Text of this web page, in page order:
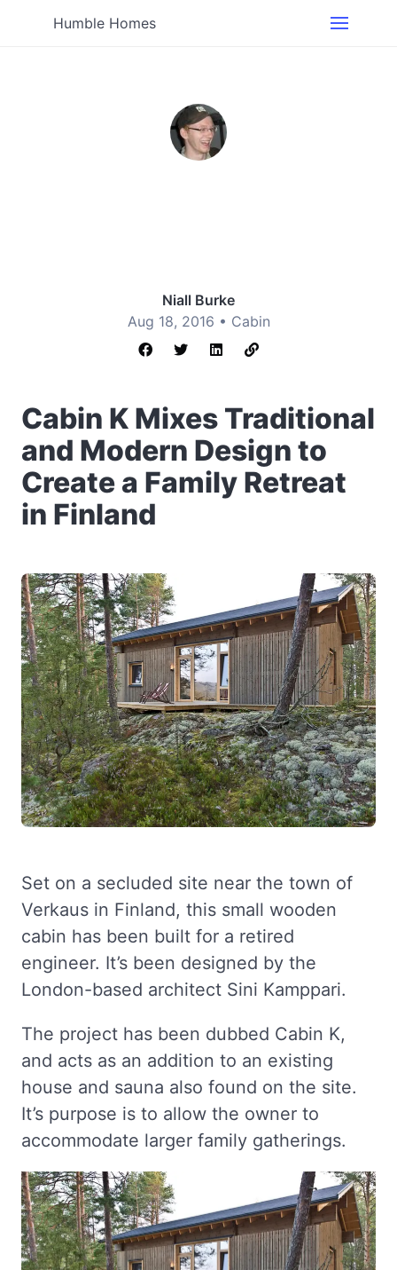
Humble Homes
Niall Burke
Aug 18, 2016 • Cabin
Cabin K Mixes Traditional
and Modern Design to
Create a Family Retreat
in Finland
Set on a secluded site near the town of
Verkaus in Finland, this small wooden
cabin has been built for a retired
engineer. It’s been designed by the
London-based architect Sini Kamppari.
The project has been dubbed Cabin K,
and acts as an addition to an existing
house and sauna also found on the site.
It’s purpose is to allow the owner to
accommodate larger family gatherings.